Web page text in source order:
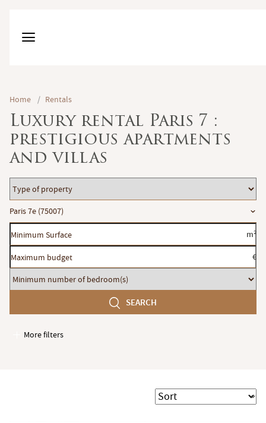
Home / Rentals
Luxury rental Paris 7 :
prestigious apartments
and villas
Type
of
property
Location
Paris 7e (75007)
Minimum
Surface
m²
Maximum
budget
€
Minimum
number
SEARCH
More filters
Garages / Parking
Sort